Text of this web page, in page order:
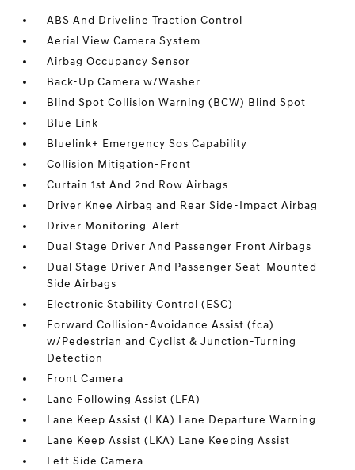
ABS And Driveline Traction Control
Aerial View Camera System
Airbag Occupancy Sensor
Back-Up Camera w/Washer
Blind Spot Collision Warning (BCW) Blind Spot
Blue Link
Bluelink+ Emergency Sos Capability
Collision Mitigation-Front
Curtain 1st And 2nd Row Airbags
Driver Knee Airbag and Rear Side-Impact Airbag
Driver Monitoring-Alert
Dual Stage Driver And Passenger Front Airbags
Dual Stage Driver And Passenger Seat-Mounted
Side Airbags
Electronic Stability Control (ESC)
Forward Collision-Avoidance Assist (fca)
w/Pedestrian and Cyclist & Junction-Turning
Detection
Front Camera
Lane Following Assist (LFA)
Lane Keep Assist (LKA) Lane Departure Warning
Lane Keep Assist (LKA) Lane Keeping Assist
Left Side Camera